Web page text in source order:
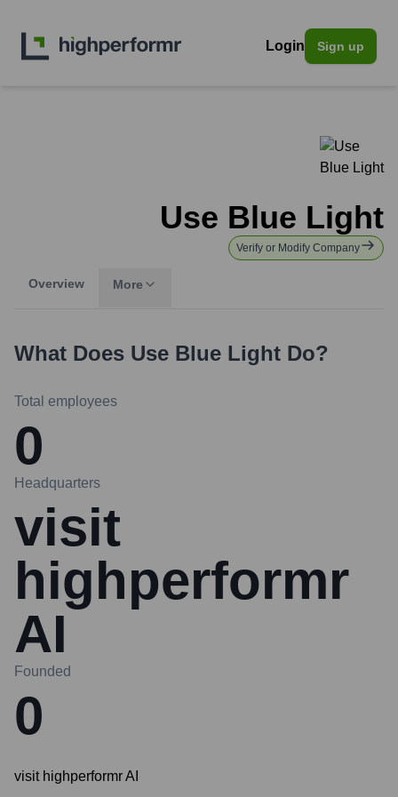
Login Sign up
Use Blue Light
Verify or Modify Company
Overview More
What Does Use Blue Light Do?
Total employees
0
Headquarters
visit
highperformr
AI
Founded
0
visit highperformr AI